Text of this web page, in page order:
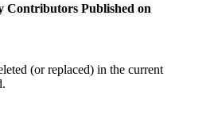
Contributors Published on
(or replaced) in the current